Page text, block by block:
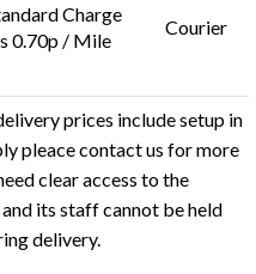
Charge
0.70p / Mile
Courier
prices include setup in
pleace contact us for more
clear access to the
its staff cannot be held
delivery.